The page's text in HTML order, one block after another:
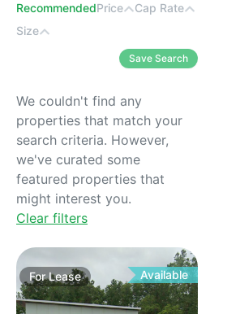
RecommendedPrice
Cap Rate
Size
Save Search
We couldn't find any
properties that match your
search criteria. However,
we've curated some
featured properties that
might interest you.
Clear filters
ForLease Available